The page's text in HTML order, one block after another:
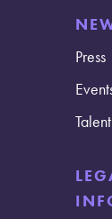
Press